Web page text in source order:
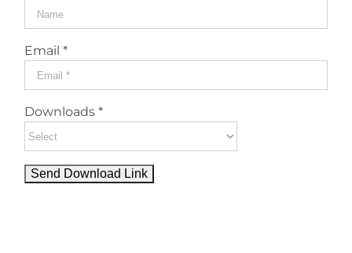
Email *
Downloads *